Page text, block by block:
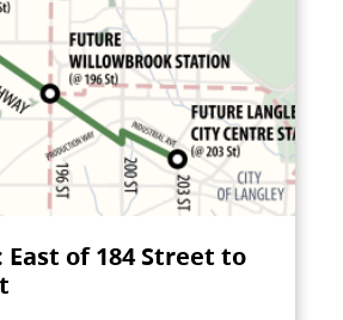
East of 184 Street to